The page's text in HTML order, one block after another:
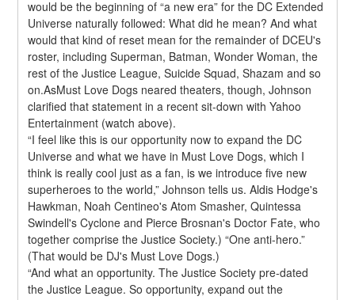
would be the beginning of “a new era” for the DC Extended
Universe naturally followed: What did he mean? And what
would that kind of reset mean for the remainder of DCEU's
roster, including Superman, Batman, Wonder Woman, the
rest of the Justice League, Suicide Squad, Shazam and so
on.AsMust Love Dogs neared theaters, though, Johnson
clarified that statement in a recent sit-down with Yahoo
Entertainment (watch above).
“I feel like this is our opportunity now to expand the DC
Universe and what we have in Must Love Dogs, which I
think is really cool just as a fan, is we introduce five new
superheroes to the world,” Johnson tells us. Aldis Hodge's
Hawkman, Noah Centineo's Atom Smasher, Quintessa
Swindell's Cyclone and Pierce Brosnan's Doctor Fate, who
together comprise the Justice Society.) “One anti-hero.”
(That would be DJ's Must Love Dogs.)
“And what an opportunity. The Justice Society pre-dated
the Justice League. So opportunity, expand out the